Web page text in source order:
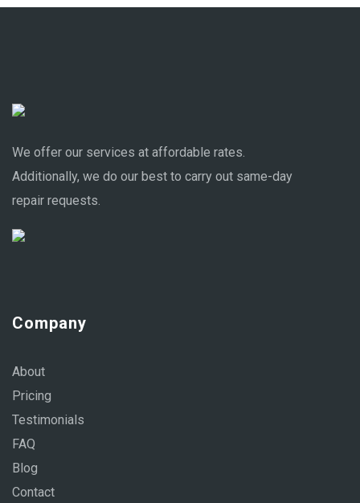
We offer our services at affordable rates.
Additionally, we do our best to carry out same-day
repair requests.
Company
About
Pricing
Testimonials
FAQ
Blog
Contact